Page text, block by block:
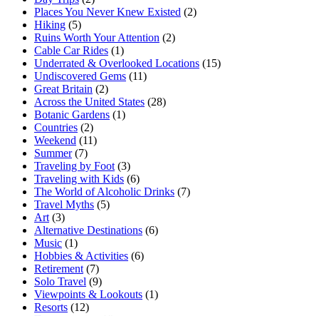
Places You Never Knew Existed (2)
Hiking (5)
Ruins Worth Your Attention (2)
Cable Car Rides (1)
Underrated & Overlooked Locations (15)
Undiscovered Gems (11)
Great Britain (2)
Across the United States (28)
Botanic Gardens (1)
Countries (2)
Weekend (11)
Summer (7)
Traveling by Foot (3)
Traveling with Kids (6)
The World of Alcoholic Drinks (7)
Travel Myths (5)
Art (3)
Alternative Destinations (6)
Music (1)
Hobbies & Activities (6)
Retirement (7)
Solo Travel (9)
Viewpoints & Lookouts (1)
Resorts (12)